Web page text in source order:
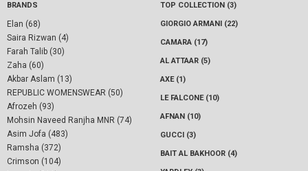
BRANDS
Elan (68)
Saira Rizwan (4)
Farah Talib (30)
Zaha (60)
Akbar Aslam (13)
REPUBLIC WOMENSWEAR (50)
Afrozeh (93)
Mohsin Naveed Ranjha MNR (74)
Asim Jofa (483)
Ramsha (372)
Crimson (104)
TOP COLLECTION (3)
GIORGIO ARMANI (22)
CAMARA (17)
AL ATTAAR (5)
AXE (1)
LE FALCONE (10)
AFNAN (10)
GUCCI (3)
BAIT AL BAKHOOR (4)